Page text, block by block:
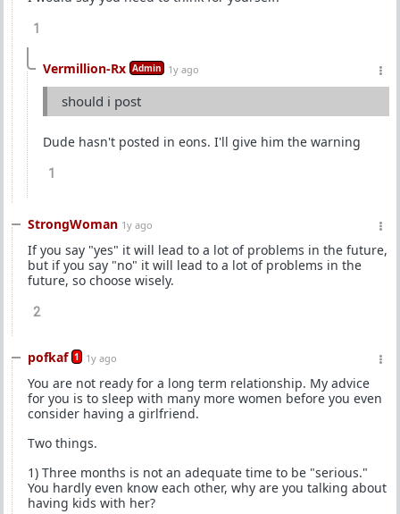
1
Vermillion-Rx Admin 1y ago
should i post
Dude hasn't posted in eons. I'll give him the warning
1
StrongWoman 1y ago
If you say "yes" it will lead to a lot of problems in the future,
but if you say "no" it will lead to a lot of problems in the
future, so choose wisely.
2
pofkaf 1 1y ago
You are not ready for a long term relationship. My advice
for you is to sleep with many more women before you even
consider having a girlfriend.
Two things.
1) Three months is not an adequate time to be "serious."
You hardly even know each other, why are you talking about
having kids with her?